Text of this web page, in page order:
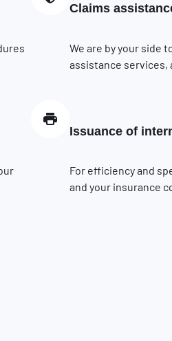
Claims
We are by your side
assistance services,
Issuance of
For efficiency and
and your insurance